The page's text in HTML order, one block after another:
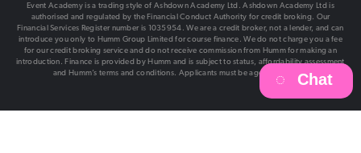
Event Academy is a trading style of Ashdown Academy Ltd. Ashdown Academy Ltd is
authorised and regulated by the Financial Conduct Authority for credit broking. Our
Financial Services Register number is 1035954. We are a credit broker, not a lender, and can
introduce you only to Humm Group Limited for course finance. We do not charge you a fee
for our credit broking service and do not receive commission from Humm for making an
introduction. Finance is provided by Humm and is subject to status, affordability assessment
and Humm’s terms and conditions. Applicants must be aged 18 or over.Chat